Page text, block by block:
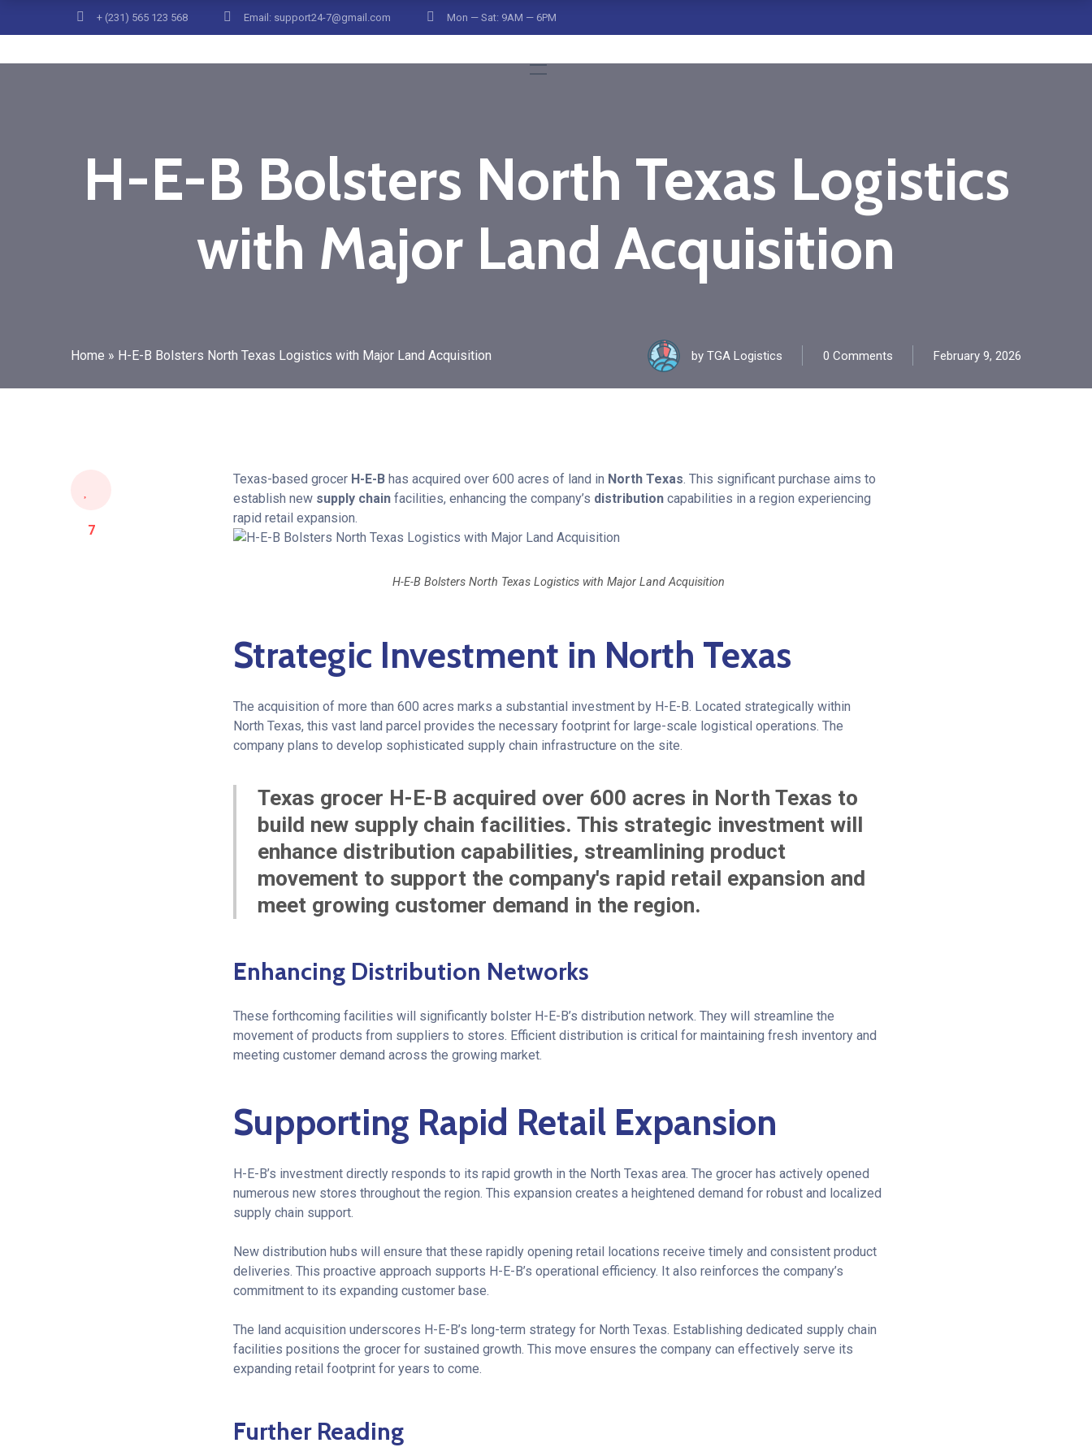
+ (231) 565 123 568 Email: support24-7@gmail.com Mon — Sat: 9AM — 6PM
H-E-B Bolsters North Texas Logistics
with Major Land Acquisition
Home » H-E-B Bolsters North Texas Logistics with Major Land Acquisition by TGA Logistics 0 Comments February 9, 2026
7
Texas-based grocer H-E-B has acquired over 600 acres of land in North Texas. This significant purchase aims to
establish new supply chain facilities, enhancing the company’s distribution capabilities in a region experiencing
rapid retail expansion.
H-E-B Bolsters North Texas Logistics with Major Land Acquisition
Strategic Investment in North Texas
The acquisition of more than 600 acres marks a substantial investment by H-E-B. Located strategically within
North Texas, this vast land parcel provides the necessary footprint for large-scale logistical operations. The
company plans to develop sophisticated supply chain infrastructure on the site.
Texas grocer H-E-B acquired over 600 acres in North Texas to
build new supply chain facilities. This strategic investment will
enhance distribution capabilities, streamlining product
movement to support the company's rapid retail expansion and
meet growing customer demand in the region.
Enhancing Distribution Networks
These forthcoming facilities will significantly bolster H-E-B’s distribution network. They will streamline the
movement of products from suppliers to stores. Efficient distribution is critical for maintaining fresh inventory and
meeting customer demand across the growing market.
Supporting Rapid Retail Expansion
H-E-B’s investment directly responds to its rapid growth in the North Texas area. The grocer has actively opened
numerous new stores throughout the region. This expansion creates a heightened demand for robust and localized
supply chain support.
New distribution hubs will ensure that these rapidly opening retail locations receive timely and consistent product
deliveries. This proactive approach supports H-E-B’s operational efficiency. It also reinforces the company’s
commitment to its expanding customer base.
The land acquisition underscores H-E-B’s long-term strategy for North Texas. Establishing dedicated supply chain
facilities positions the grocer for sustained growth. This move ensures the company can effectively serve its
expanding retail footprint for years to come.
Further Reading